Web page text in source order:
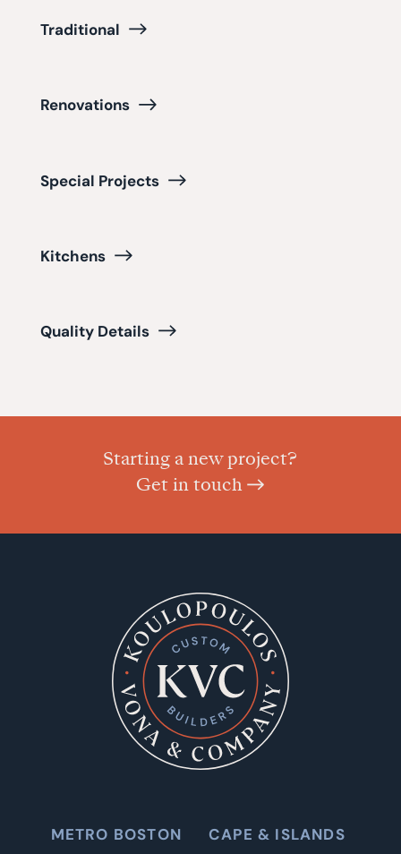
Traditional
Renovations
Special Projects
Kitchens
Quality Details
Starting a new project?
Get in touch
METRO BOSTON CAPE & ISLANDS